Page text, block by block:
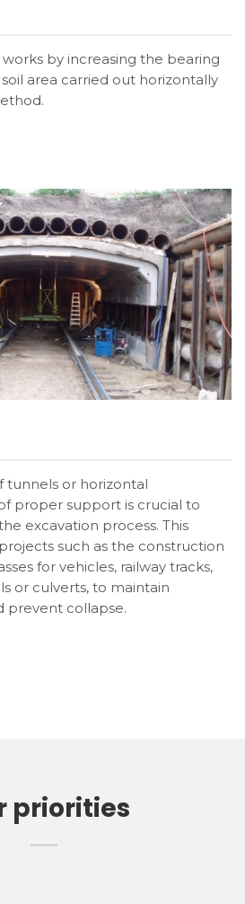
by increasing the bearing
area carried out horizontally
tunnels or horizontal
proper support is crucial to
excavation process. This
such as the construction
for vehicles, railway tracks,
or culverts, to maintain
prevent collapse.
priorities